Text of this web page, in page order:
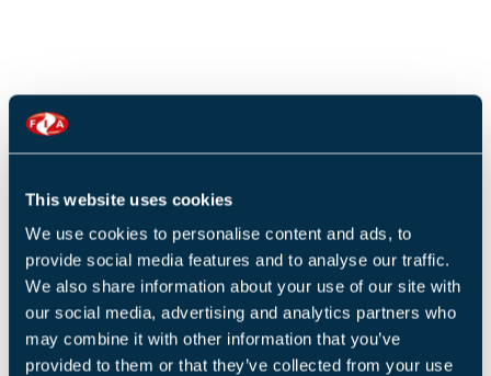
This website uses cookies
We use cookies to personalise content and ads, to
provide social media features and to analyse our traffic.
We also share information about your use of our site with
our social media, advertising and analytics partners who
may combine it with other information that you’ve
provided to them or that they’ve collected from your use